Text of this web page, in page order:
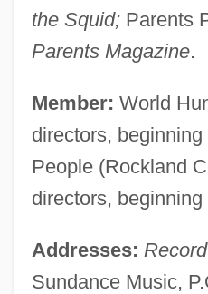
the Squid;Parents
Parents Magazine.
Member: World
directors,
People (Rockland
directors, beginning
Addresses:
Sundance Music,